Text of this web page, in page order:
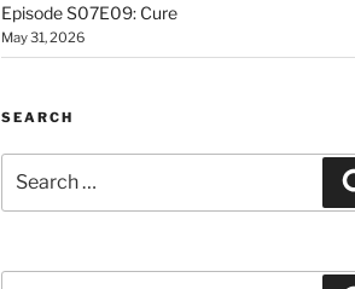
Episode S07E09: Cure
May 31, 2026
SEARCH
for: